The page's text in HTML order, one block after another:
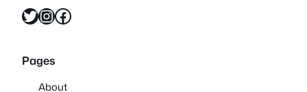
Twitter InstagramFacebook
Pages
About